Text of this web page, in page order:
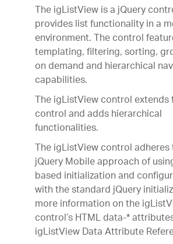
The igListView is a jQuery
provides list functionality in a
environment. The control
templating, filtering, sorting,
on demand and hierarchical
capabilities.
The igListView control
control and adds hierarchical
functionalities.
The igListView control
jQuery Mobile approach of
based initialization and
with the standard jQuery
more information on the
control’s HTML data-*
igListView Data Attribute